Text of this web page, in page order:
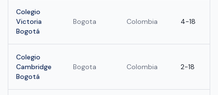
Colegio
Victoria
Bogotá
Bogota Colombia 4-18
Colegio
Cambridge
Bogotá
Bogota Colombia 2-18